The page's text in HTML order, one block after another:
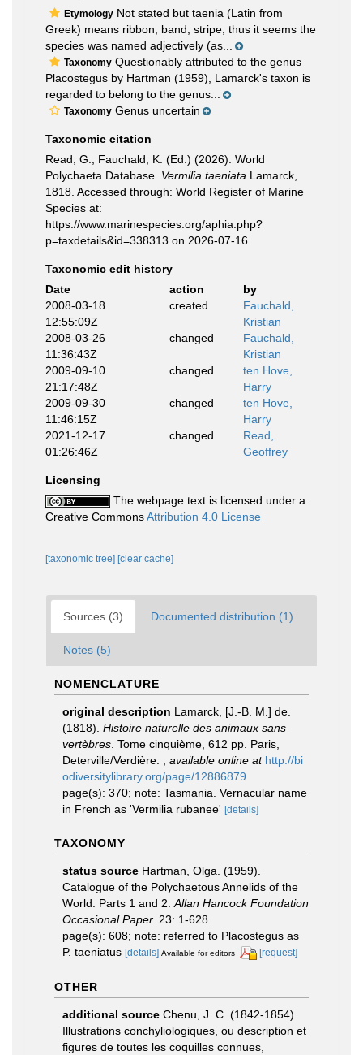
Etymology Not stated but taenia (Latin from
Greek) means ribbon, band, stripe, thus it seems the
species was named adjectively (as...
Taxonomy Questionably attributed to the genus
Placostegus by Hartman (1959), Lamarck's taxon is
regarded to belong to the genus...
Taxonomy Genus uncertain
Taxonomic citation
Read, G.; Fauchald, K. (Ed.) (2026). World
Polychaeta Database. Vermilia taeniata Lamarck,
1818. Accessed through: World Register of Marine
Species at:
https://www.marinespecies.org/aphia.php?
p=taxdetails&id=338313 on 2026-07-16
Taxonomic edit history
Date
action
by
2008-03-18
12:55:09Z
created
Fauchald,
Kristian
2008-03-26
11:36:43Z
changed
Fauchald,
Kristian
2009-09-10
21:17:48Z
changed
ten Hove,
Harry
2009-09-30
11:46:15Z
changed
ten Hove,
Harry
2021-12-17
01:26:46Z
changed
Read,
Geoffrey
Licensing
The webpage text is licensed under a
Creative CommonsAttribution 4.0 License
[taxonomic tree] [clear cache]
Sources (3) Documented distribution (1)
Notes (5)
NOMENCLATURE
original description Lamarck, [J.-B. M.] de.
(1818). Histoire naturelle des animaux sans
vertèbres . Tome cinquième, 612 pp. Paris,
Deterville/Verdière.
available online at http://bi
odiversitylibrary.org/page/12886879
page(s): 370; note: Tasmania. Vernacular name
in French as 'Vermilia rubanee' [details]
TAXONOMY
status source Hartman, Olga. (1959).
Catalogue of the Polychaetous Annelids of the
World. Parts 1 and 2. Allan Hancock Foundation
Occasional Paper. 23: 1-628.
page(s): 608; note: referred to Placostegus as
P. taeniatus [details] Available for editors [request]
OTHER
additional source Chenu, J. C. (1842-1854).
Illustrations conchyliologiques, ou description et
figures de toutes les coquilles connues,